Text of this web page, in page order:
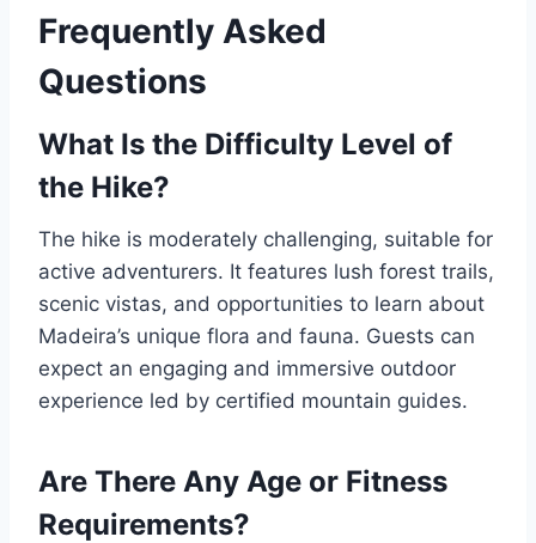
Frequently Asked
Questions
What Is the Difficulty Level of
the Hike?
The hike is moderately challenging, suitable for
active adventurers. It features lush forest trails,
scenic vistas, and opportunities to learn about
Madeira’s unique flora and fauna. Guests can
expect an engaging and immersive outdoor
experience led by certified mountain guides.
Are There Any Age or Fitness
Requirements?